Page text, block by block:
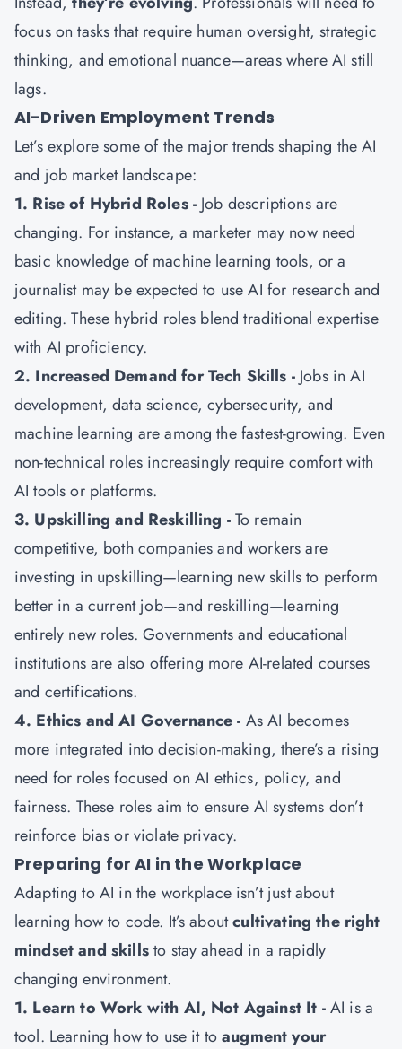
focus on tasks that require human oversight, strategic
thinking, and emotional nuance—areas where AI still
lags.
AI-Driven Employment Trends
Let’s explore some of the major trends shaping the AI
and job market landscape:
1. Rise of Hybrid Roles - Job descriptions are
changing. For instance, a marketer may now need
basic knowledge of machine learning tools, or a
journalist may be expected to use AI for research and
editing. These hybrid roles blend traditional expertise
with AI proficiency.
2. Increased Demand for Tech Skills - Jobs in AI
development, data science, cybersecurity, and
machine learning are among the fastest-growing. Even
non-technical roles increasingly require comfort with
AI tools or platforms.
3. Upskilling and Reskilling -To remain
competitive, both companies and workers are
investing in upskilling—learning new skills to perform
better in a current job—and reskilling—learning
entirely new roles. Governments and educational
institutions are also offering more AI-related courses
and certifications.
4. Ethics and AI Governance - As AI becomes
more integrated into decision-making, there’s a rising
need for roles focused on AI ethics, policy, and
fairness. These roles aim to ensure AI systems don’t
reinforce bias or violate privacy.
Preparing for AI in the Workplace
Adapting to AI in the workplace isn’t just about
learning how to code. It’s aboutcultivating the right
mindset and skillsto stay ahead in a rapidly
changing environment.
1. Learn to Work with AI, Not Against It -AI is a
tool. Learning how to use it toaugment your